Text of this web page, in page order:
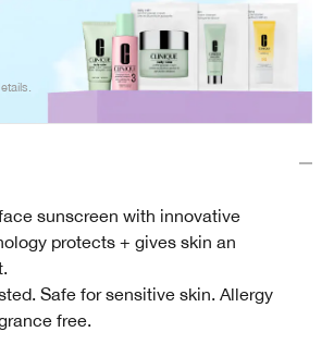
sunscreen with innovative
protects + gives skin an
Safe for sensitive skin. Allergy
free.